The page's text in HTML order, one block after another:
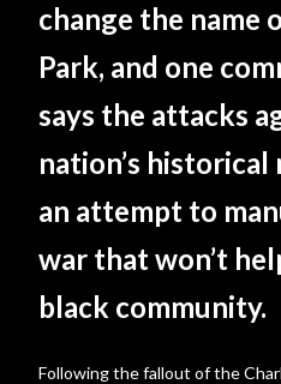
change the name
Park, and one
says the attacks
nation’s
an attempt to
war that won’t
black community.
Following the fallout of the